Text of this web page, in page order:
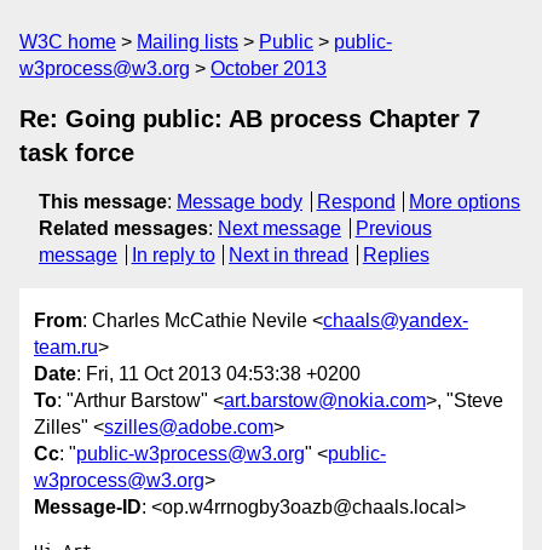
W3C home Mailing lists Public
public-
w3process@w3.org
October 2013
Re: Going public: AB process Chapter 7
task force
This message: Message body Respond
More options
Related messages: Next message
Previous
message
In reply to Next in thread Replies
From: Charles McCathie Nevile <chaals@yandex-
team.ru>
Date: Fri, 11 Oct 2013 04:53:38 +0200
To: "Arthur Barstow" <art.barstow@nokia.com>, "Steve
Zilles" <szilles@adobe.com>
Cc: "public-w3process@w3.org" <public-
w3process@w3.org>
Message-ID: <op.w4rrnogby3oazb@chaals.local>